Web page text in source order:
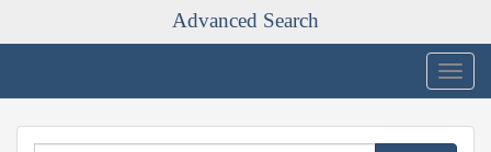
Advanced Search